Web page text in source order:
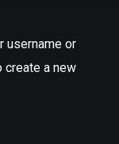
username or
create a new